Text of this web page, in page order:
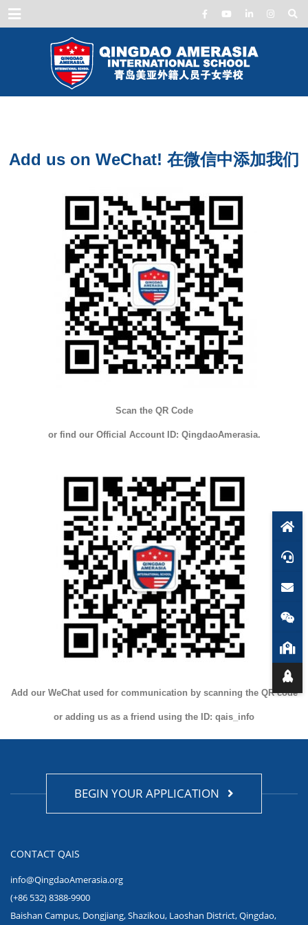
Menu
Add us on WeChat! 在微信中添加我们
Scan the QR Code
or find our Official Account ID: QingdaoAmerasia.
Add our WeChat used for communication by scanning the QR code
or adding us as a friend using the ID: qais_info
BEGIN YOUR APPLICATION
CONTACT QAIS
info@QingdaoAmerasia.org
(+86 532) 8388-9900
Baishan Campus, Dongjiang, Shazikou, Laoshan District, Qingdao,